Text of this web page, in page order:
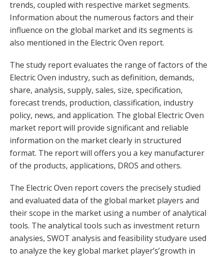
trends, coupled with respective market segments.
Information about the numerous factors and their
influence on the global market and its segments is
also mentioned in the Electric Oven report.
The study report evaluates the range of factors of the
Electric Oven industry, such as definition, demands,
share, analysis, supply, sales, size, specification,
forecast trends, production, classification, industry
policy, news, and application. The global Electric Oven
market report will provide significant and reliable
information on the market clearly in structured
format. The report will offers you a key manufacturer
of the products, applications, DROS and others.
The Electric Oven report covers the precisely studied
and evaluated data of the global market players and
their scope in the market using a number of analytical
tools. The analytical tools such as investment return
analysies, SWOT analysis and feasibility studyare used
to analyze the key global market player’s’growth in